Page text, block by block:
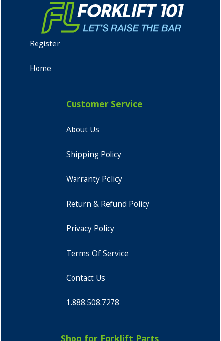
Register
Home
Customer Service
About Us
Shipping Policy
Warranty Policy
Return & Refund Policy
Privacy Policy
Terms Of Service
Contact Us
1.888.508.7278
Shop for Forklift Parts